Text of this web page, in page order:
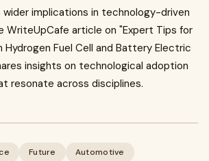
wider implications in technology-driven
WriteUpCafe article on "Expert Tips for
Hydrogen Fuel Cell and Battery Electric
insights on technological adoption
resonate across disciplines.
Future Automotive